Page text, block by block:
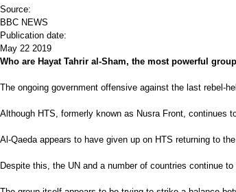
Source:
BBC NEWS
Publication date:
May 22 2019
Who are Hayat Tahrir al-Sham, the most powerful
The ongoing government offensive against the last rebel-
Although HTS, formerly known as Nusra Front, continues
Al-Qaeda appears to have given up on HTS returning to
Despite this, the UN and a number of countries continue